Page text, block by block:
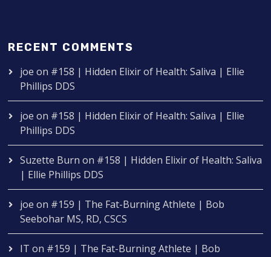
RECENT COMMENTS
joe on #158 | Hidden Elixir of Health: Saliva | Ellie
Phillips DDS
joe on #158 | Hidden Elixir of Health: Saliva | Ellie
Phillips DDS
Suzette Burn on #158 | Hidden Elixir of Health: Saliva
| Ellie Phillips DDS
joe on #159 | The Fat-Burning Athlete | Bob
Seebohar MS, RD, CSCS
IT on #159 | The Fat-Burning Athlete | Bob